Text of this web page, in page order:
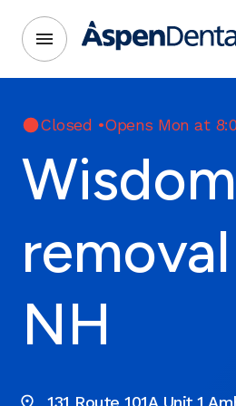
Closed •Opens Mon at
NH
131 Route 101A Unit 1